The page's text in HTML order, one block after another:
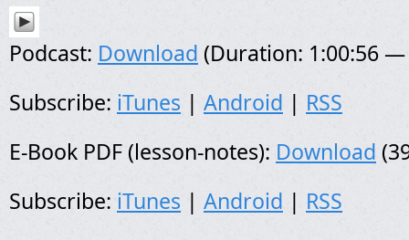
Podcast: Download (Duration: 1:00:56 —
Subscribe: iTunes | Android | RSS
E-Book PDF (lesson-notes): Download
Subscribe: iTunes | Android | RSS